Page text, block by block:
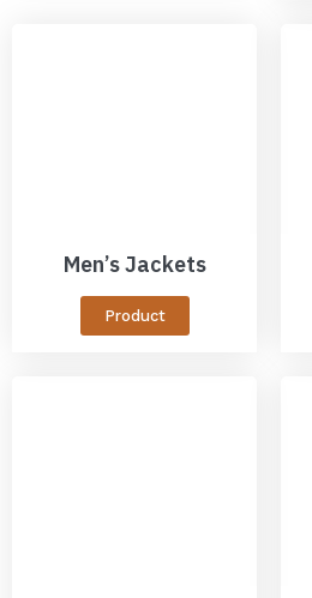
Men’s Jackets
Product